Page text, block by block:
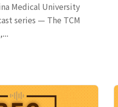
Medical University
series — The TCM